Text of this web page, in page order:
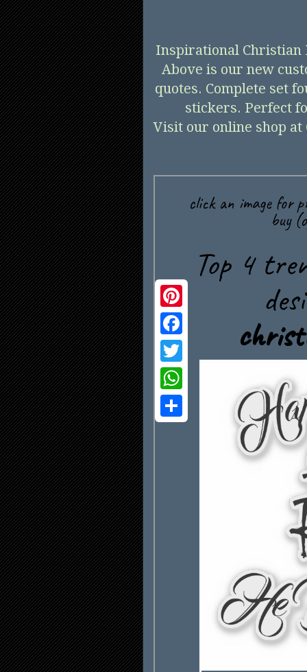
Inspirational Christian
Above is our new
quotes. Complete set
stickers. Perfect
Visit our online shop at